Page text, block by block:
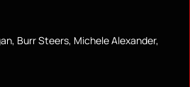
Burr Steers, Michele Alexander,